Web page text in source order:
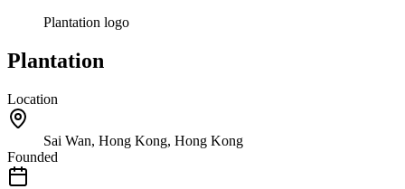
Plantation logo
Plantation
Location
Sai Wan, Hong Kong, Hong Kong
Founded